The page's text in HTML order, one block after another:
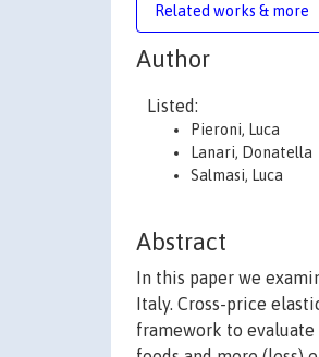
Related works & more
Author
Listed:
Pieroni, Luca
Lanari, Donatella
Salmasi, Luca
Abstract
In this paper we
Italy. Cross-price
framework to evaluate